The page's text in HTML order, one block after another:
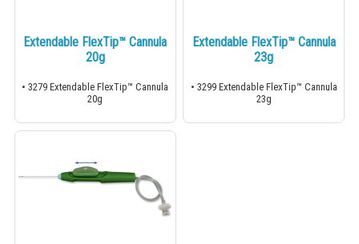
Extendable FlexTip™ Cannula
20g
• 3279 Extendable FlexTip™ Cannula
20g
Extendable FlexTip™ Cannula
23g
• 3299 Extendable FlexTip™ Cannula
23g